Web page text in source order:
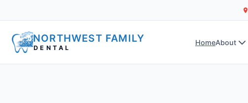
NORTHWEST FAMILY
DENTAL
HomeAbout